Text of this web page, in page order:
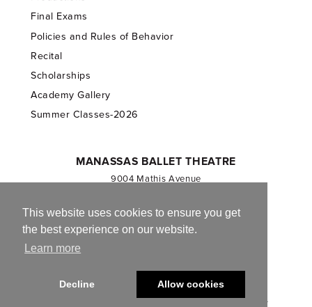
This website uses cookies to ensure you get
the best experience on our website.
Learn more
Decline Allow cookies
Final Exams
Policies and Rules of Behavior
Recital
Scholarships
Academy Gallery
Summer Classes-2026
MANASSAS BALLET THEATRE
9004 Mathis Avenue
703.257.1811
Registered 501(c)(3). EIN: 54-1244590
© 2013-2026 Manassas Ballet Theatre. All Rights Reserved.